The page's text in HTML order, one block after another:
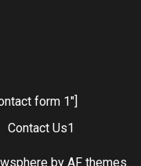
form 1"]
Contact Us1
by AF themes.